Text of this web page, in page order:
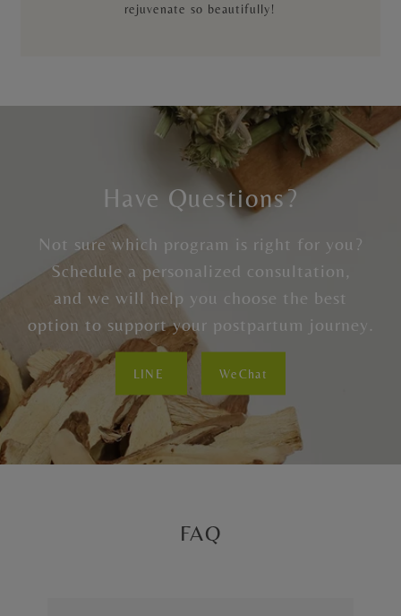
rejuvenate so beautifully!
Have Questions?
Not sure which program is right for you?
Schedule a personalized consultation,
and we will help you choose the best
option to support your postpartum journey.
LINE WeChat
FAQ